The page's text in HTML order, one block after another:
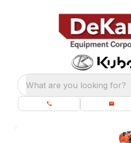
What are you looking for?